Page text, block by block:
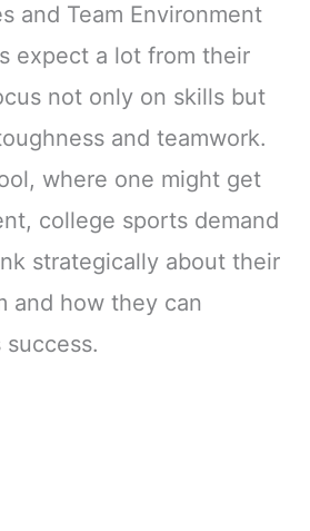
and Team Environment
expect a lot from their
not only on skills but
and teamwork.
where one might get
college sports demand
strategically about their
and how they can